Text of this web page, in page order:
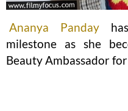
Ananya Panday
milestone as she
Beauty Ambassador